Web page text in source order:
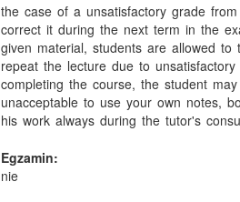
the case of a unsatisfactory grade
correct it during the next term in the
given material, students are allowed
repeat the lecture due to
completing the course, the student
unacceptable to use your own notes,
his work always during the tutor's
Egzamin:
nie